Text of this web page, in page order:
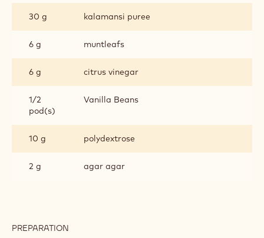
30 g kalamansi puree
6 g muntleafs
6 g citrus vinegar
1/2
pod(s)
Vanilla Beans
10 g polydextrose
2 g agar agar
PREPARATION